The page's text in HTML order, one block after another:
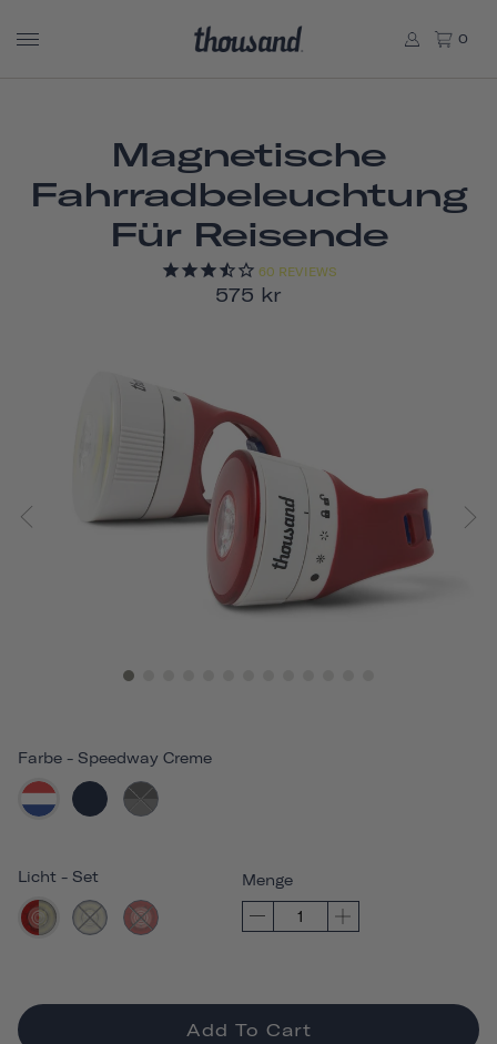
0
Magnetische
Fahrradbeleuchtung
Für Reisende
60 REVIEWS
575 kr
Farbe - Speedway Creme
Licht - Set Menge
Add To Cart